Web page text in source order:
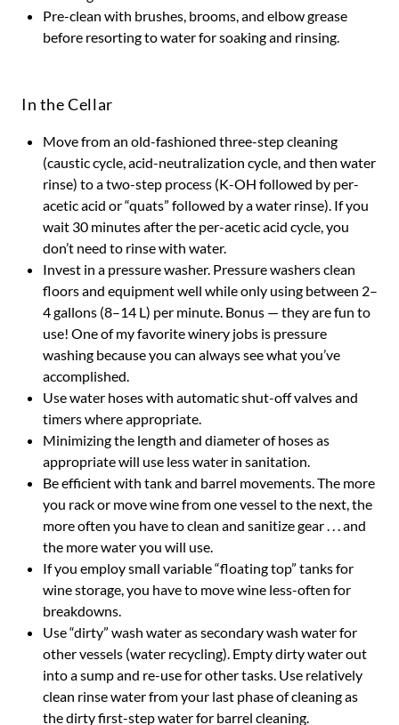
Pre-clean with brushes, brooms, and elbow grease
before resorting to water for soaking and rinsing.
In the Cellar
Move from an old-fashioned three-step cleaning
(caustic cycle, acid-neutralization cycle, and then water
rinse) to a two-step process (K-OH followed by per-
acetic acid or “quats” followed by a water rinse). If you
wait 30 minutes after the per-acetic acid cycle, you
don’t need to rinse with water.
Invest in a pressure washer. Pressure washers clean
floors and equipment well while only using between 2–
4 gallons (8–14 L) per minute. Bonus — they are fun to
use! One of my favorite winery jobs is pressure
washing because you can always see what you’ve
accomplished.
Use water hoses with automatic shut-off valves and
timers where appropriate.
Minimizing the length and diameter of hoses as
appropriate will use less water in sanitation.
Be efficient with tank and barrel movements. The more
you rack or move wine from one vessel to the next, the
more often you have to clean and sanitize gear . . . and
the more water you will use.
If you employ small variable “floating top” tanks for
wine storage, you have to move wine less-often for
breakdowns.
Use “dirty” wash water as secondary wash water for
other vessels (water recycling). Empty dirty water out
into a sump and re-use for other tasks. Use relatively
clean rinse water from your last phase of cleaning as
the dirty first-step water for barrel cleaning.